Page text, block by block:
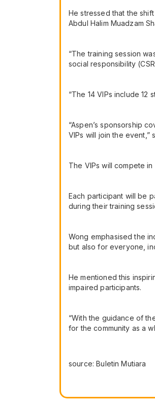
He stressed that the
Abdul Halim Muadzam
“The training session
social responsibility
“The 14 VIPs include 12
“Aspen’s sponsorship
VIPs will join the event,”
The VIPs will compete
Each participant will be
during their training
Wong emphasised the
but also for everyone,
He mentioned this
impaired participants.
“With the guidance of
for the community as a
source: Buletin Mutiara